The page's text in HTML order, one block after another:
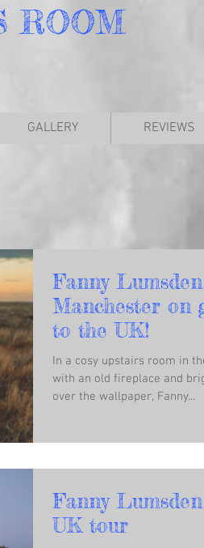
ROOM
GALLERY REVIEWS
Fanny
Manchester on
to the UK!
In a cosy upstairs room in
with an old fireplace and
over the wallpaper, Fanny...
Fanny
UK tour